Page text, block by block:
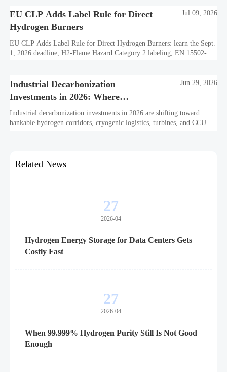
EU CLP Adds Label Rule for Direct
Hydrogen Burners
Jul 09, 2026
EU CLP Adds Label Rule for Direct Hydrogen Burners: learn the Sept.
1, 2026 deadline, H2-Flame Hazard Category 2 labeling, EN 15502-
Industrial Decarbonization
Investments in 2026: Where
Hydrogen Projects Are Moving
Jun 29, 2026
Industrial decarbonization investments in 2026 are shifting toward
bankable hydrogen corridors, cryogenic logistics, turbines, and CCUS.
Related News
27
2026-04
Hydrogen Energy Storage for Data Centers Gets
Costly Fast
27
2026-04
When 99.999% Hydrogen Purity Still Is Not Good
Enough